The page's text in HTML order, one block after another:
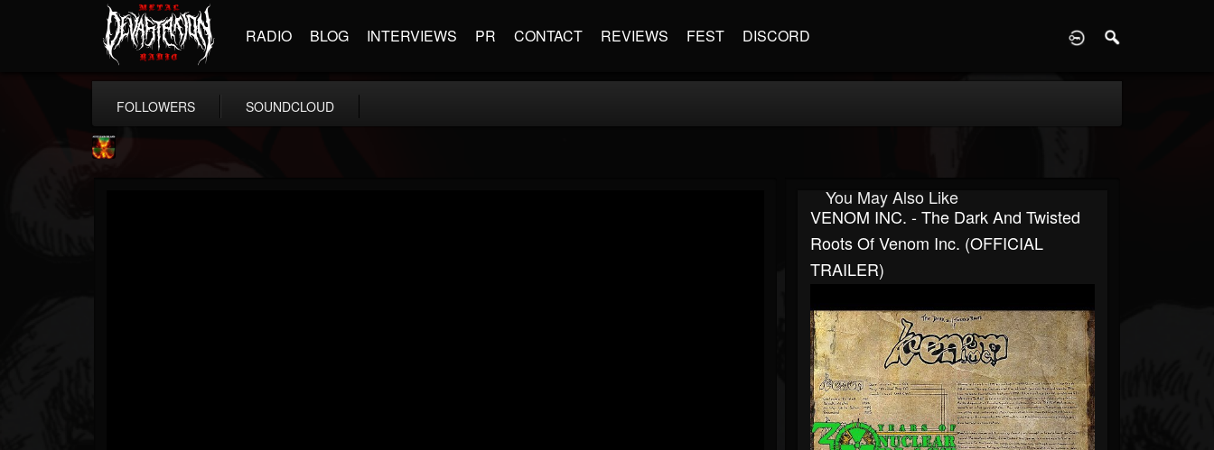
RADIO BLOG INTERVIEWS PR CONTACT REVIEWS FEST DISCORD
FOLLOWERS SOUNDCLOUD
You May Also Like
VENOM INC. - The Dark And Twisted
Roots Of Venom Inc. (OFFICIAL
TRAILER)